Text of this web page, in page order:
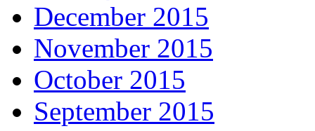
December 2015
November 2015
October 2015
September 2015